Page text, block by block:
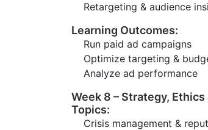
Retargeting & audience
Learning Outcomes:
Run paid ad campaigns
Optimize targeting &
Analyze ad performance
Week 8 – Strategy,
Topics:
Crisis management &